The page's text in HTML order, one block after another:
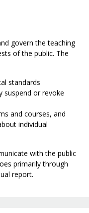
govern the teaching
of the public. The
standards
suspend or revoke
and courses, and
individual
with the public
primarily through
report.